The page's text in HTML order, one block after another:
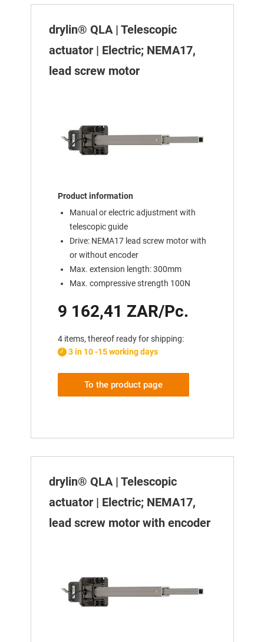
drylin® QLA | Telescopic
actuator | Electric; NEMA17,
lead screw motor
Product information
Manual or electric adjustment with
telescopic guide
Drive: NEMA17 lead screw motor with
or without encoder
Max. extension length: 300mm
Max. compressive strength 100N
9 162,41 ZAR/Pc.
4 items, thereof ready for shipping:
3 in 10 -15 working days
To the product page
drylin® QLA | Telescopic
actuator | Electric; NEMA17,
lead screw motor with encoder